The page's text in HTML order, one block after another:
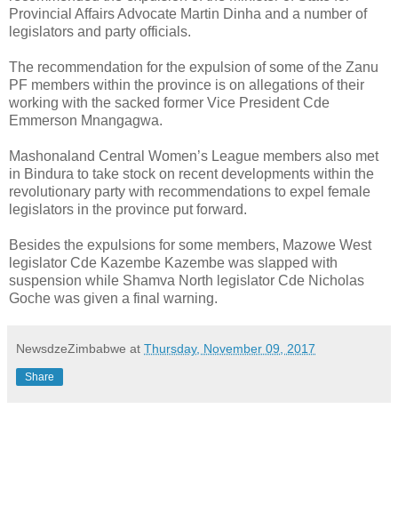
Provincial Affairs Advocate Martin Dinha and a number of
legislators and party officials.
The recommendation for the expulsion of some of the Zanu
PF members within the province is on allegations of their
working with the sacked former Vice President Cde
Emmerson Mnangagwa.
Mashonaland Central Women’s League members also met
in Bindura to take stock on recent developments within the
revolutionary party with recommendations to expel female
legislators in the province put forward.
Besides the expulsions for some members, Mazowe West
legislator Cde Kazembe Kazembe was slapped with
suspension while Shamva North legislator Cde Nicholas
Goche was given a final warning.
NewsdzeZimbabwe at Thursday, November 09, 2017
Share